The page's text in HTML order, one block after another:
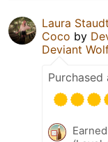
Laura Staudt
Coco by
Deviant
Purchased